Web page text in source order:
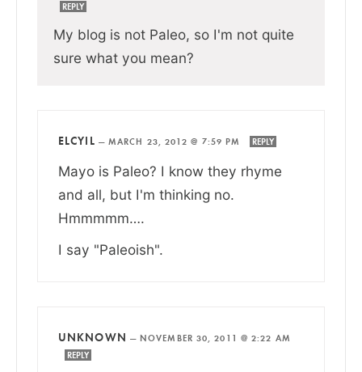
REPLY
My blog is not Paleo, so I'm not quite
sure what you mean?
ELCYIL — MARCH 23, 2012 @ 7:59 PM REPLY
Mayo is Paleo? I know they rhyme
and all, but I'm thinking no.
Hmmmmm….
I say "Paleoish".
UNKNOWN — NOVEMBER 30, 2011 @ 2:22 AM
REPLY